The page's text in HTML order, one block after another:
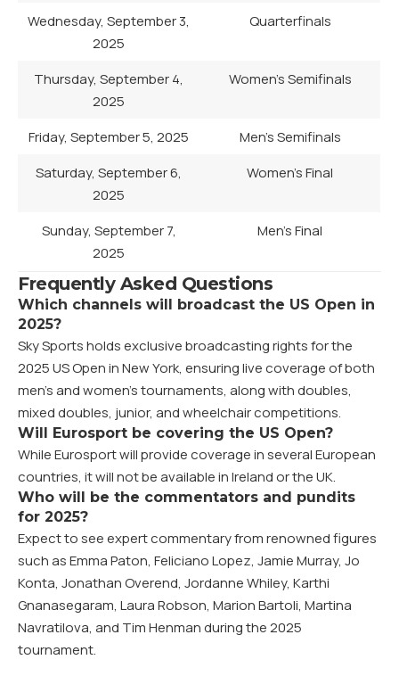
Wednesday, September 3,
2025
Quarterfinals
Thursday, September 4,
2025
Women’s Semifinals
Friday, September 5, 2025
Men’s Semifinals
Saturday, September 6,
2025
Women’s Final
Sunday, September 7,
2025
Men’s Final
Frequently Asked Questions
Which channels will broadcast the US Open in
2025?
Sky Sports holds exclusive broadcasting rights for the
2025 US Open in New York, ensuring live coverage of both
men’s and women’s tournaments, along with doubles,
mixed doubles, junior, and wheelchair competitions.
Will Eurosport be covering the US Open?
While Eurosport will provide coverage in several European
countries, it will not be available in Ireland or the UK.
Who will be the commentators and pundits
for 2025?
Expect to see expert commentary from renowned figures
such as Emma Paton, Feliciano Lopez, Jamie Murray, Jo
Konta, Jonathan Overend, Jordanne Whiley, Karthi
Gnanasegaram, Laura Robson, Marion Bartoli, Martina
Navratilova, and Tim Henman during the 2025
tournament.